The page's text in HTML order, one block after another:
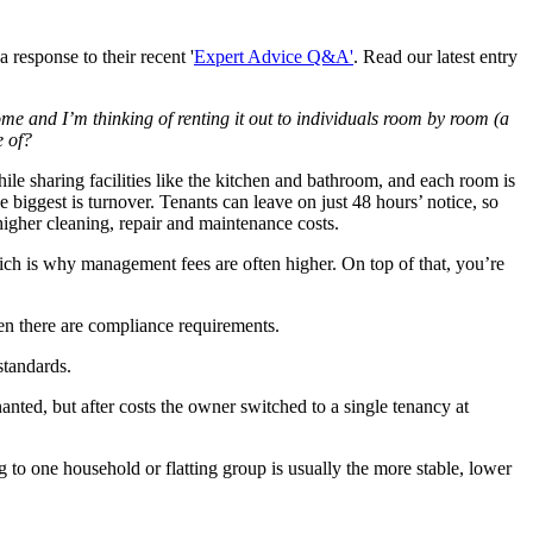
response to their recent 'Expert Advice Q&A'. Read our latest entry
and I’m thinking of renting it out to individuals room by room (a
of?
sharing facilities like the kitchen and bathroom, and each room is
is turnover. Tenants can leave on just 48 hours’ notice, so
cleaning, repair and maintenance costs.
is why management fees are often higher. On top of that, you’re
there are compliance requirements.
but after costs the owner switched to a single tenancy at
one household or flatting group is usually the more stable, lower